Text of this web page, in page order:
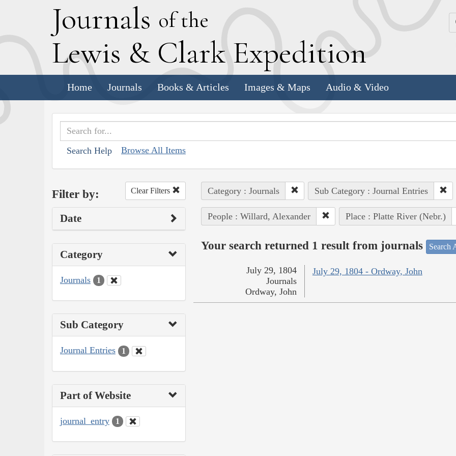
Journals of the
Lewis & Clark Expedition
Home Journals Books & Articles Images & Maps Audio & Video
Search Help Browse All Items
Filter by: Clear Filters
Date
Category
Journals 1
Sub Category
Journal Entries 1
Part of Website
journal_entry 1
Category : Journals Sub Category : Journal Entries
People : Willard, Alexander Place : Platte River (Nebr.)
Your search returned 1 result from journals Search
July 29, 1804 - Ordway, John
July 29, 1804
Journals
Ordway, John